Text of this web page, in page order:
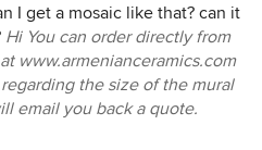
I get a mosaic like that? can it
Hi You can order directly from
www.armenianceramics.com
the size of the mural
email you back a quote.